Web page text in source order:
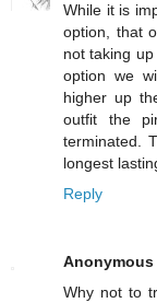
While it is
option, that
not taking
option we
higher up
outfit the
terminated.
longest
Reply
Anonymous
Why not to